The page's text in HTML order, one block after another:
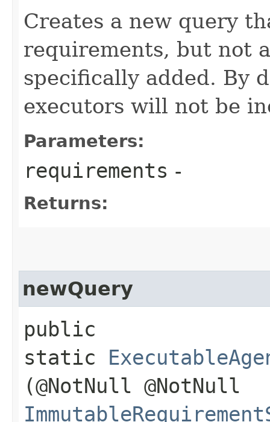
Creates a new query
requirements, but not
specifically added. By
executors will not be
Parameters:
requirements -
Returns:
newQuery
public
static
(@NotNull @NotNull